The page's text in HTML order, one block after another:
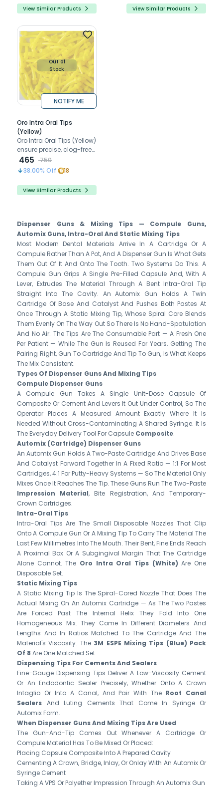
View Similar Products View Similar Products
Out of
Stock
NOTIFY ME
Oro Intra Oral Tips
(Yellow)
Oro Intra Oral Tips (Yellow)
ensure precise, clog-free
delivery for rinsing, drying,
and medication
465
750
38.00% Off 18
View Similar Products
Dispenser Guns & Mixing Tips — Compule Guns,
Automix Guns, Intra-Oral And Static Mixing Tips
Most Modern Dental Materials Arrive In A Cartridge Or A
Compule Rather Than A Pot, And A Dispenser Gun Is What Gets
Them Out Of It And Onto The Tooth. Two Systems Do This. A
Compule Gun Grips A Single Pre-Filled Capsule And, With A
Lever, Extrudes The Material Through A Bent Intra-Oral Tip
Straight Into The Cavity. An Automix Gun Holds A Twin
Cartridge Of Base And Catalyst And Pushes Both Pastes At
Once Through A Static Mixing Tip, Whose Spiral Core Blends
Them Evenly On The Way Out So There Is No Hand-Spatulation
And No Air. The Tips Are The Consumable Part — A Fresh One
Per Patient — While The Gun Is Reused For Years. Getting The
Pairing Right, Gun To Cartridge And Tip To Gun, Is What Keeps
The Mix Consistent.
Types Of Dispenser Guns And Mixing Tips
Compule Dispenser Guns
A Compule Gun Takes A Single Unit-Dose Capsule Of
Composite Or Cement And Levers It Out Under Control, So The
Operator Places A Measured Amount Exactly Where It Is
Needed Without Cross-Contaminating A Shared Syringe. It Is
The Everyday Delivery Tool For Capsule Composite.
Automix (cartridge) Dispenser Guns
An Automix Gun Holds A Two-Paste Cartridge And Drives Base
And Catalyst Forward Together In A Fixed Ratio — 1:1 For Most
Cartridges, 4:1 For Putty-Heavy Systems — So The Material Only
Mixes Once It Reaches The Tip. These Guns Run The Two-Paste
Impression Material, Bite Registration, And Temporary-
Crown Cartridges.
Intra-Oral Tips
Intra-Oral Tips Are The Small Disposable Nozzles That Clip
Onto A Compule Gun Or A Mixing Tip To Carry The Material The
Last Few Millimetres Into The Mouth. Their Bent, Fine Ends Reach
A Proximal Box Or A Subgingival Margin That The Cartridge
Alone Cannot. The Oro Intra Oral Tips (White) Are One
Disposable Set.
Static Mixing Tips
A Static Mixing Tip Is The Spiral-Cored Nozzle That Does The
Actual Mixing On An Automix Cartridge — As The Two Pastes
Are Forced Past The Internal Helix They Fold Into One
Homogeneous Mix. They Come In Different Diameters And
Lengths And In Ratios Matched To The Cartridge And The
Material's Viscosity. The 3M ESPE Mixing Tips (Blue) Pack
Of 8 Are One Matched Set.
Dispensing Tips For Cements And Sealers
Fine-Gauge Dispensing Tips Deliver A Low-Viscosity Cement
Or An Endodontic Sealer Precisely, Whether Onto A Crown
Intaglio Or Into A Canal, And Pair With The Root Canal
Sealers And Luting Cements That Come In Syringe Or
Automix Form.
When Dispenser Guns And Mixing Tips Are Used
The Gun-And-Tip Comes Out Whenever A Cartridge Or
Compule Material Has To Be Mixed Or Placed:
Placing Capsule Composite Into A Prepared Cavity
Cementing A Crown, Bridge, Inlay, Or Onlay With An Automix Or
Syringe Cement
Taking A VPS Or Polyether Impression Through An Automix Gun